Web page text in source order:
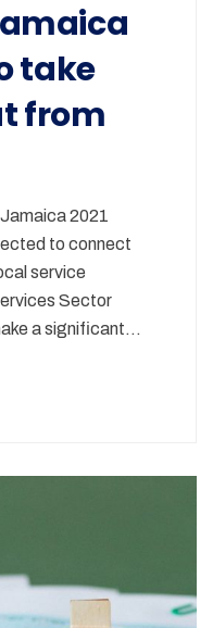
take
from
2021
to connect
service
Sector
a significant…